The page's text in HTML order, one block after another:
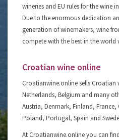
wineries and EU rules for the wine
Due to the enormous dedication
generation of winemakers, wine
compete with the best in the world
Croatian wine online
Croatianwine.online sells Croatian
Netherlands, Belgium and many
Austria, Denmark, Finland,
Poland, Portugal, Spain and
At Croatianwine.online you can